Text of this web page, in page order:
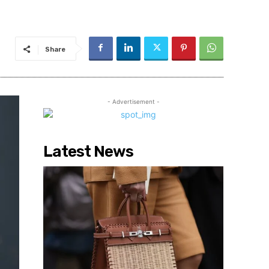
Share
- Advertisement -
Latest News